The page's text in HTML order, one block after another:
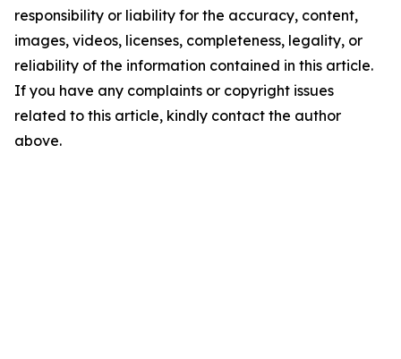
responsibility or liability for the accuracy, content,
images, videos, licenses, completeness, legality, or
reliability of the information contained in this article.
If you have any complaints or copyright issues
related to this article, kindly contact the author
above.